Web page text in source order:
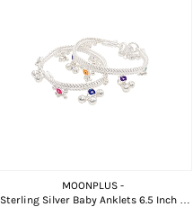
MOONPLUS -
Sterling Silver Baby Anklets 6.5 Inch –